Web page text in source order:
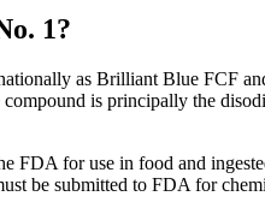
1?
as Brilliant Blue FCF
compound is principally the
FDA for use in food and
be submitted to FDA for